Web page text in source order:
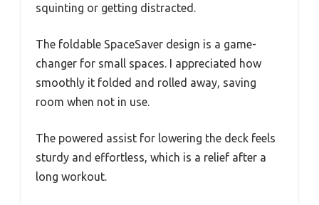
squinting or getting distracted.
The foldable SpaceSaver design is a game-
changer for small spaces. I appreciated how
smoothly it folded and rolled away, saving
room when not in use.
The powered assist for lowering the deck feels
sturdy and effortless, which is a relief after a
long workout.